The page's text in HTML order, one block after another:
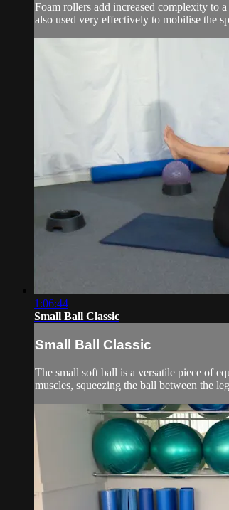
Foam rollers add increased complexity to
also used very effectively to mobilise the
1:06:44
Small Ball Classic
Small Ball Classic
The small soft ball is a versatile piece of
muscles, squeezing the ball between the